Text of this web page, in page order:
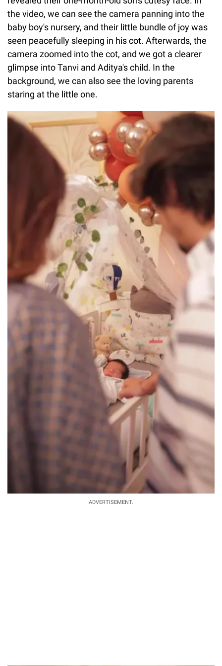
the video, we can see the camera panning into the
baby boy's nursery, and their little bundle of joy was
seen peacefully sleeping in his cot. Afterwards, the
camera zoomed into the cot, and we got a clearer
glimpse into Tanvi and Aditya's child. In the
background, we can also see the loving parents
staring at the little one.
ADVERTISEMENT.